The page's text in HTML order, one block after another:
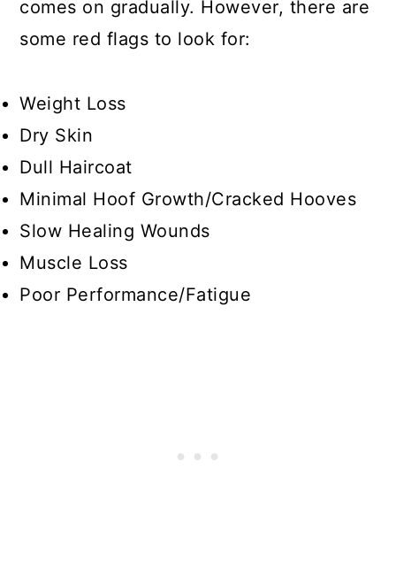
comes on gradually. However, there are
some red flags to look for:
Weight Loss
Dry Skin
Dull Haircoat
Minimal Hoof Growth/Cracked Hooves
Slow Healing Wounds
Muscle Loss
Poor Performance/Fatigue